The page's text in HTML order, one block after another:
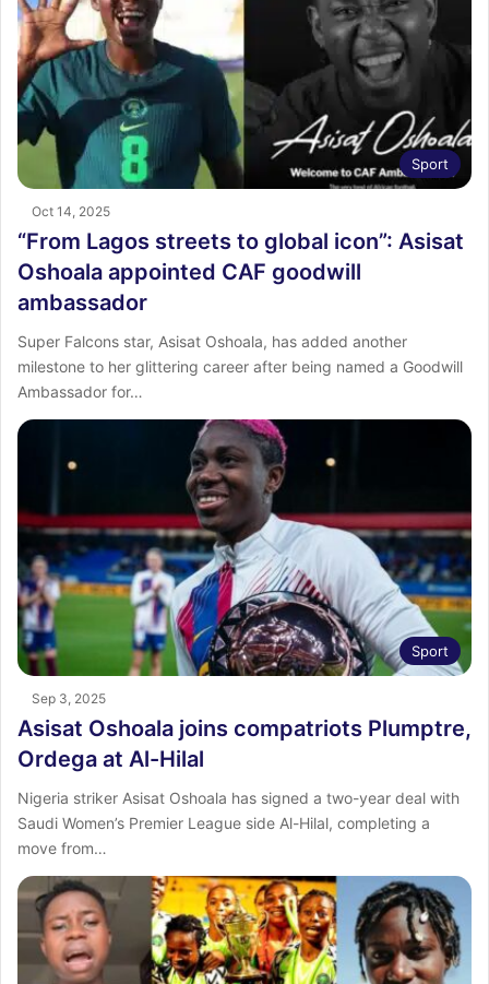
Sport
Oct 14, 2025
“From Lagos streets to global icon”: Asisat
Oshoala appointed CAF goodwill
ambassador
Super Falcons star, Asisat Oshoala, has added another
milestone to her glittering career after being named a Goodwill
Ambassador for…
Sport
Sep 3, 2025
Asisat Oshoala joins compatriots Plumptre,
Ordega at Al-Hilal
Nigeria striker Asisat Oshoala has signed a two-year deal with
Saudi Women’s Premier League side Al-Hilal, completing a
move from…